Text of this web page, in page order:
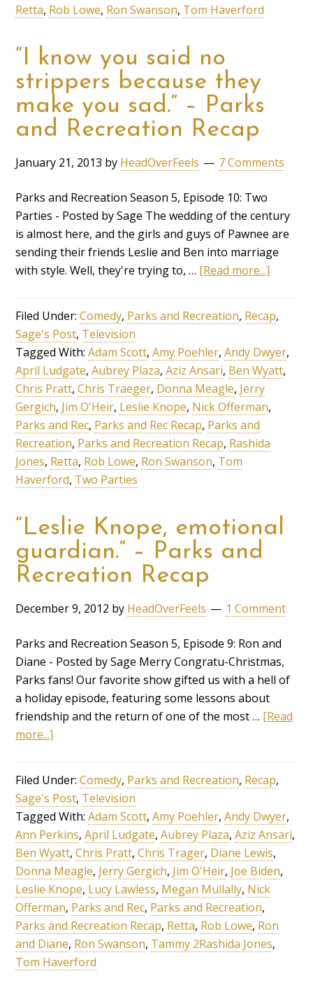
Retta, Rob Lowe, Ron Swanson, Tom Haverford
“I know you said no
strippers because they
make you sad.” – Parks
and Recreation Recap
January 21, 2013 by HeadOverFeels 7 Comments
Parks and Recreation Season 5, Episode 10: Two
Parties - Posted by Sage The wedding of the century
is almost here, and the girls and guys of Pawnee are
sending their friends Leslie and Ben into marriage
with style. Well, they're trying to, … [Read more...]
Filed Under:Comedy, Parks and Recreation, Recap,
Sage's Post, Television
Tagged With:Adam Scott,Amy Poehler,Andy Dwyer,
April Ludgate,Aubrey Plaza,Aziz Ansari, Ben Wyatt,
Chris Pratt,Chris Traeger, Donna Meagle, Jerry
Gergich, Jim O'Heir, Leslie Knope, Nick Offerman,
Parks and Rec, Parks and Rec Recap, Parks and
Recreation, Parks and Recreation Recap, Rashida
Jones, Retta, Rob Lowe, Ron Swanson, Tom
Haverford, Two Parties
“Leslie Knope, emotional
guardian.” – Parks and
Recreation Recap
December 9, 2012 by HeadOverFeels 1 Comment
Parks and Recreation Season 5, Episode 9: Ron and
Diane - Posted by Sage Merry Congratu-Christmas,
Parks fans! Our favorite show gifted us with a hell of
a holiday episode, featuring some lessons about
friendship and the return of one of the most … [Read
more...]
Filed Under:Comedy, Parks and Recreation, Recap,
Sage's Post, Television
Tagged With:Adam Scott,Amy Poehler,Andy Dwyer,
Ann Perkins,April Ludgate,Aubrey Plaza,Aziz Ansari,
Ben Wyatt,Chris Pratt,Chris Trager, Diane Lewis,
Donna Meagle, Jerry Gergich, Jim O'Heir, Joe Biden,
Leslie Knope, Lucy Lawless, Megan Mullally, Nick
Offerman, Parks and Rec, Parks and Recreation,
Parks and Recreation Recap, Retta, Rob Lowe, Ron
and Diane, Ron Swanson, Tammy 2Rashida Jones,
Tom Haverford